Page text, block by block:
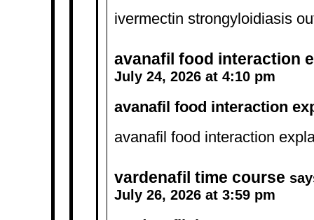
ivermectin strongyloidiasis
avanafil food interaction
July 24, 2026 at 4:10 pm
avanafil food interaction
avanafil food interaction
vardenafil time course
July 26, 2026 at 3:59 pm